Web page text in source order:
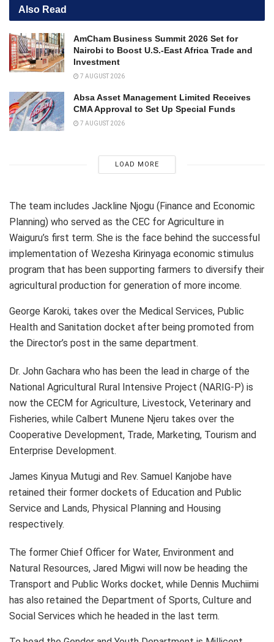
Also Read
AmCham Business Summit 2026 Set for
Nairobi to Boost U.S.-East Africa Trade and
Investment
7 AUGUST 2026
Absa Asset Management Limited Receives
CMA Approval to Set Up Special Funds
7 AUGUST 2026
LOAD MORE
The team includes Jackline Njogu (Finance and Economic
Planning) who served as the CEC for Agriculture in
Waiguru’s first term. She is the face behind the successful
implementation of Wezesha Kirinyaga economic stimulus
program that has been supporting farmers to diversify their
agricultural production for generation of more income.
George Karoki, takes over the Medical Services, Public
Health and Sanitation docket after being promoted from
the Director’s post in the same department.
Dr. John Gachara who has been the lead in charge of the
National Agricultural Rural Intensive Project (NARIG-P) is
now the CECM for Agriculture, Livestock, Veterinary and
Fisheries, while Calbert Munene Njeru takes over the
Cooperative Development, Trade, Marketing, Tourism and
Enterprise Development.
James Kinyua Mutugi and Rev. Samuel Kanjobe have
retained their former dockets of Education and Public
Service and Lands, Physical Planning and Housing
respectively.
The former Chief Officer for Water, Environment and
Natural Resources, Jared Migwi will now be heading the
Transport and Public Works docket, while Dennis Muchiimi
has also retained the Department of Sports, Culture and
Social Services which he headed in the last term.